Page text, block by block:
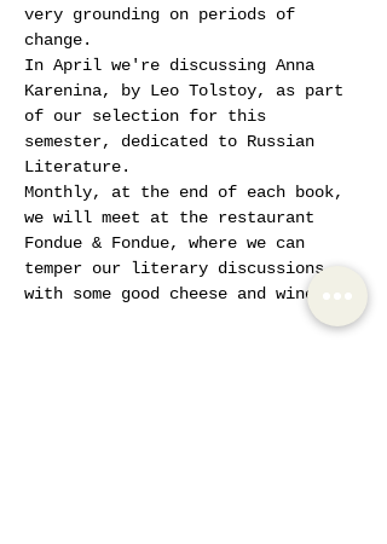
very grounding on periods of
change.
In April we're discussing Anna
Karenina, by Leo Tolstoy, as part
of our selection for this
semester, dedicated to Russian
Literature.
Monthly, at the end of each book,
we will meet at the restaurant
Fondue & Fondue, where we can
temper our literary discussions
with some good cheese and wine.